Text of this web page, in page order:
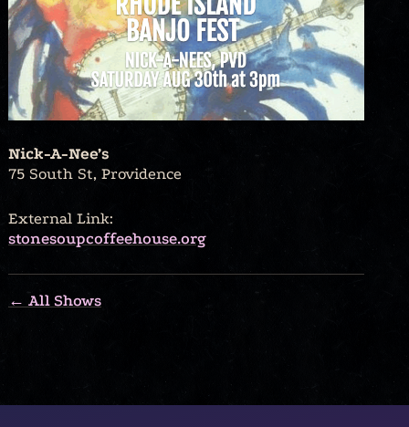
Nick-A-Nee’s
75 South St, Providence
External Link:
stonesoupcoffeehouse.org
← All Shows